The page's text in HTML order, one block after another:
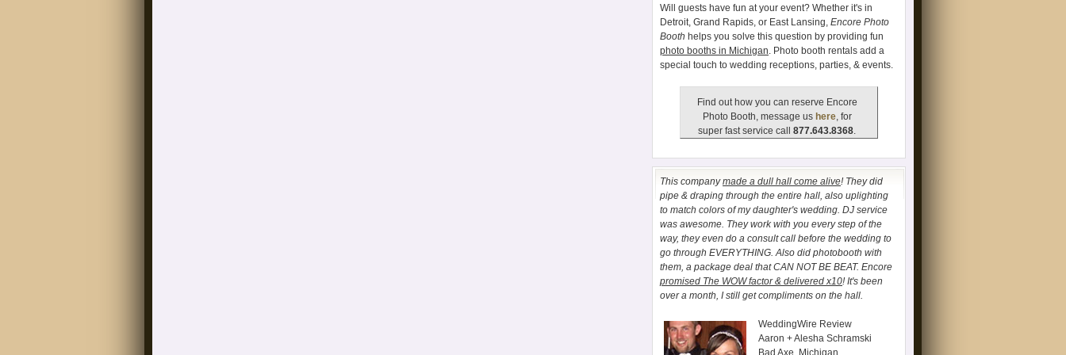
Will guests have fun at your event? Whether it's in
Detroit, Grand Rapids, or East Lansing, Encore Photo
Booth helps you solve this question by providing fun
photo booths in Michigan. Photo booth rentals add a
special touch to wedding receptions, parties, & events.
Find out how you can reserve Encore
Photo Booth, message us here, for
super fast service call 877.643.8368.
This companymade a dull hall come alive! They did
pipe & draping through the entire hall, also uplighting
to match colors of my daughter's wedding. DJ service
was awesome. They work with you every step of the
way, they even do a consult call before the wedding to
go through EVERYTHING. Also did photobooth with
them, a package deal that CAN NOT BE BEAT. Encore
promised The WOW factor & delivered x10! It's been
over a month, I still get compliments on the hall.
WeddingWire Review
Aaron + Alesha Schramski
Bad Axe, Michigan